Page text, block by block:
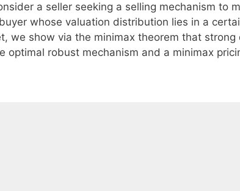
a seller seeking a selling mechanism to
whose valuation distribution lies in a
we show via the minimax theorem that
optimal robust mechanism and a minimax